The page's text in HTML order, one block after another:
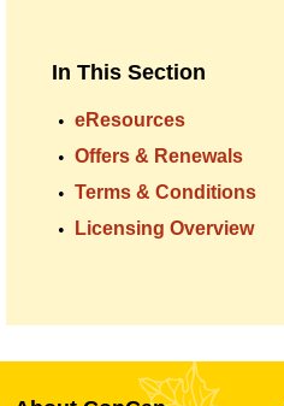
In This Section
eResources
Offers & Renewals
Terms & Conditions
Licensing Overview